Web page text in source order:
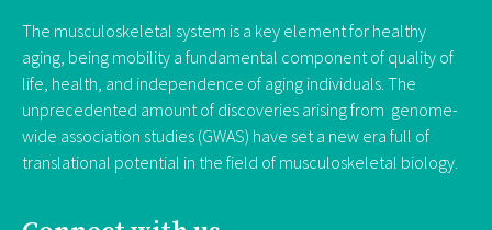
The musculoskeletal system is a key element for healthy
aging, being mobility a fundamental component of quality of
life, health, and independence of aging individuals. The
unprecedented amount of discoveries arising from genome-
wide association studies (GWAS) have set a new era full of
translational potential in the field of musculoskeletal biology.